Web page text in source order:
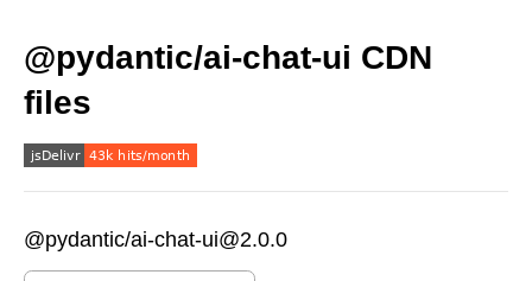
@pydantic/ai-chat-ui CDN
files
@pydantic/ai-chat-ui@2.0.0